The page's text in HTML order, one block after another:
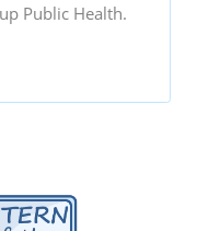
Public Health.